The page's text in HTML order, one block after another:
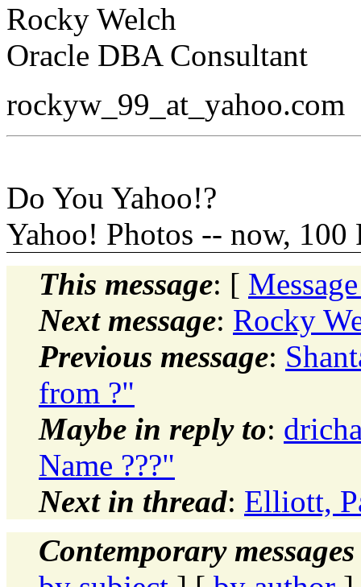
Rocky Welch
Oracle DBA Consultant
rockyw_99_at_yahoo.com
Do You Yahoo!?
Yahoo! Photos -- now,
This message: [
Next message: Rocky
Previous message:
from ?"
Maybe in reply to:
Name ???"
Next in thread: Elliott,
Contemporary